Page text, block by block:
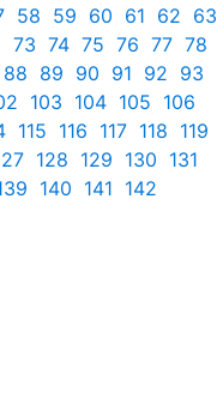
58 59 60 61 62 63
73 74 75 76 77 78
88 89 90 91 92 93
103 104 105 106
115 116 117 118 119
128 129 130 131
140 141 142